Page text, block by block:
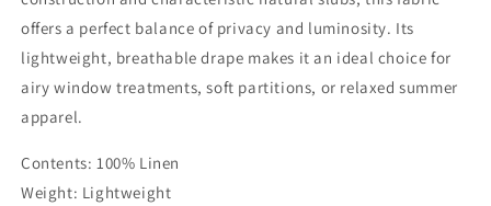
Linen
Fabric
|
58&quot;Width
|
CL1050
Linen
Fabric
|
58&quot;Width
|
offers a perfect balance of privacy and luminosity. Its
lightweight, breathable drape makes it an ideal choice for
airy window treatments, soft partitions, or relaxed summer
apparel.
Contents: 100% Linen
Weight: Lightweight